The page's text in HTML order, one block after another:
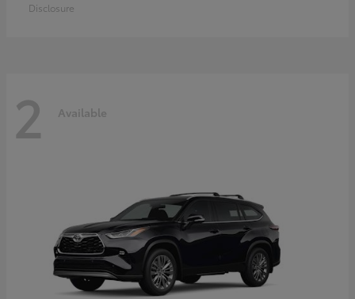
Disclosure
2 Available